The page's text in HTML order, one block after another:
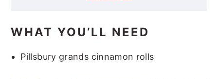
WHAT YOU’LL NEED
Pillsbury grands cinnamon rolls